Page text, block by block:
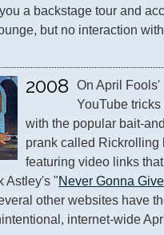
a backstage tour and
but no interaction
2008
On April Fools'
YouTube tricks
with the popular bait-
prank called Rickrolling
featuring video links that
Astley's "Never Gonna
other websites have
internet-wide